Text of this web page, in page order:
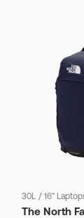
30L / 16"
The North